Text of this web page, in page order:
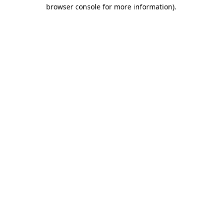
browser console for more information).